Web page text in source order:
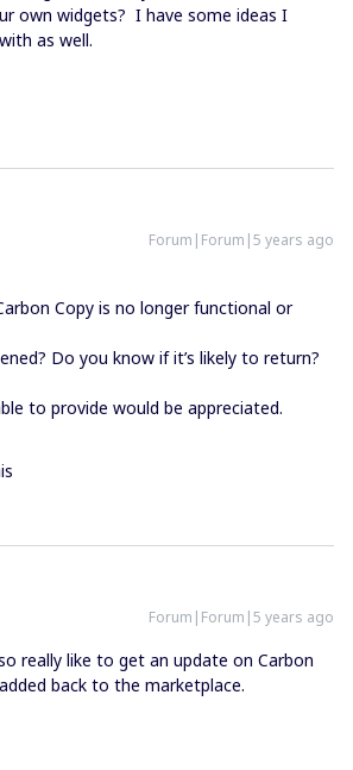
own widgets? I have some ideas I
as well.
Forum|Forum|5 years ago
Copy is no longer functional or
Do you know if it’s likely to return?
to provide would be appreciated.
Forum|Forum|5 years ago
really like to get an update on Carbon
back to the marketplace.